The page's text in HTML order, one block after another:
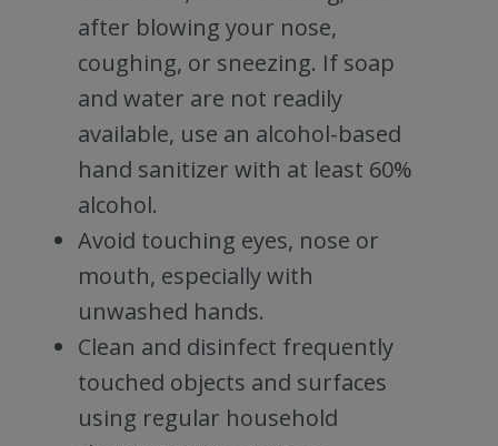
after blowing your nose,
coughing, or sneezing. If soap
and water are not readily
available, use an alcohol-based
hand sanitizer with at least 60%
alcohol.
Avoid touching eyes, nose or
mouth, especially with
unwashed hands.
Clean and disinfect frequently
touched objects and surfaces
using regular household